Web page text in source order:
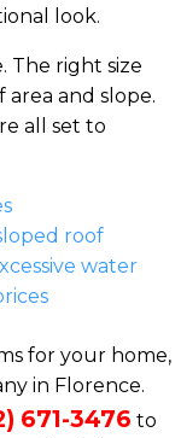
look.
The right size
and slope.
all set to
roof
water
for your home,
in Florence.
671-3476 to